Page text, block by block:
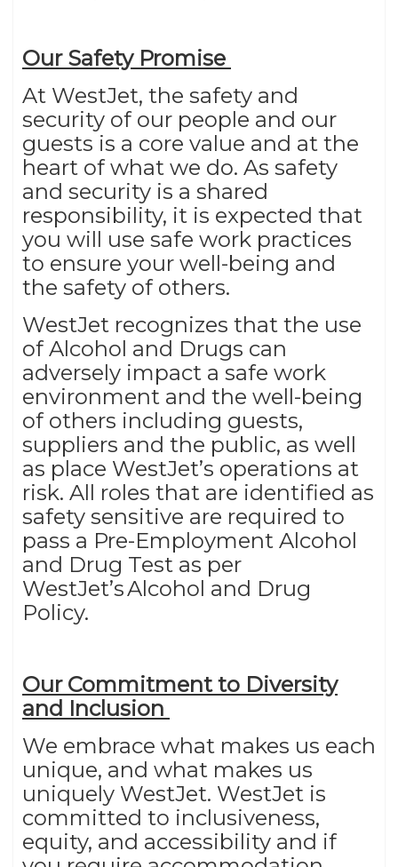
Our Safety Promise
At WestJet, the safety and
security of our people and our
guests is a core value and at the
heart of what we do. As safety
and security is a shared
responsibility, it is expected that
you will use safe work practices
to ensure your well-being and
the safety of others.
WestJet recognizes that the use
of Alcohol and Drugs can
adversely impact a safe work
environment and the well-being
of others including guests,
suppliers and the public, as well
as place WestJet’s operations at
risk. All roles that are identified as
safety sensitive are required to
pass a Pre-Employment Alcohol
and Drug Test as per
WestJet’s Alcohol and Drug
Policy.
Our Commitment to Diversity
and Inclusion
We embrace what makes us each
unique, and what makes us
uniquely WestJet. WestJet is
committed to inclusiveness,
equity, and accessibility and if